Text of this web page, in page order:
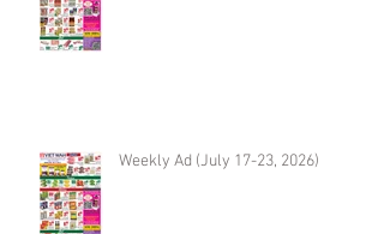
Weekly Ad (July 17-23, 2026)